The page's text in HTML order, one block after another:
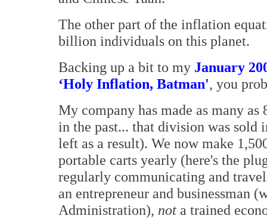
The other part of the inflation
billion individuals on this planet.
Backing up a bit to my January
‘Holy Inflation, Batman', you
My company has made as many
in the past... that division was sold
left as a result). We now make
portable carts yearly (here's the
regularly communicating and
an entrepreneur and businessman
Administration), not a trained